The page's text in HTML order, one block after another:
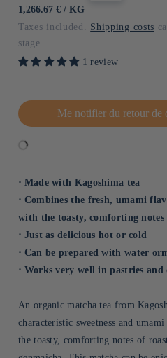
price
UNIT
1,266.67 € / BY
KG
Taxes included. Shipping costs
stage.
1 review
Me notifier du retour de
⋅ Made with Kagoshima tea
⋅ Combines the fresh, umami
with the toasty, comforting notes
⋅ Just as delicious hot or cold
⋅ Can be prepared with water
⋅ Works very well in pastries and
An organic matcha tea from
characteristic sweetness and
the toasty, comforting notes of